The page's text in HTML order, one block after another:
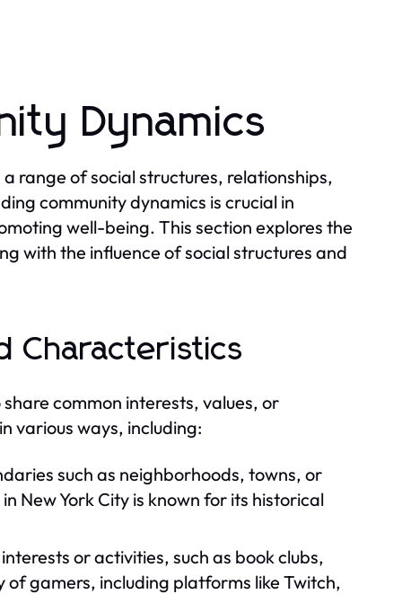
Dynamics
range of social structures, relationships,
community dynamics is crucial in
well-being. This section explores the
with the influence of social structures and
Characteristics
common interests, values, or
various ways, including:
such as neighborhoods, towns, or
New York City is known for its historical
or activities, such as book clubs,
gamers, including platforms like Twitch,